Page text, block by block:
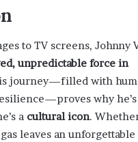
to TV screens, Johnny
unpredictable force in
journey—filled with
why
a cultural icon.
leaves an unforgettable